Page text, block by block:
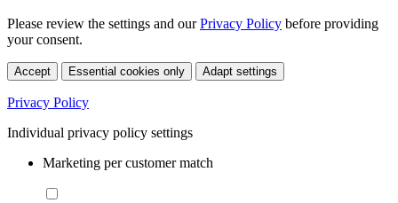
Please review the settings and ourPrivacy Policy before providing
your consent.
Accept Essential cookies only Adapt settings
Privacy Policy
Individual privacy policy settings
Marketing per customer match